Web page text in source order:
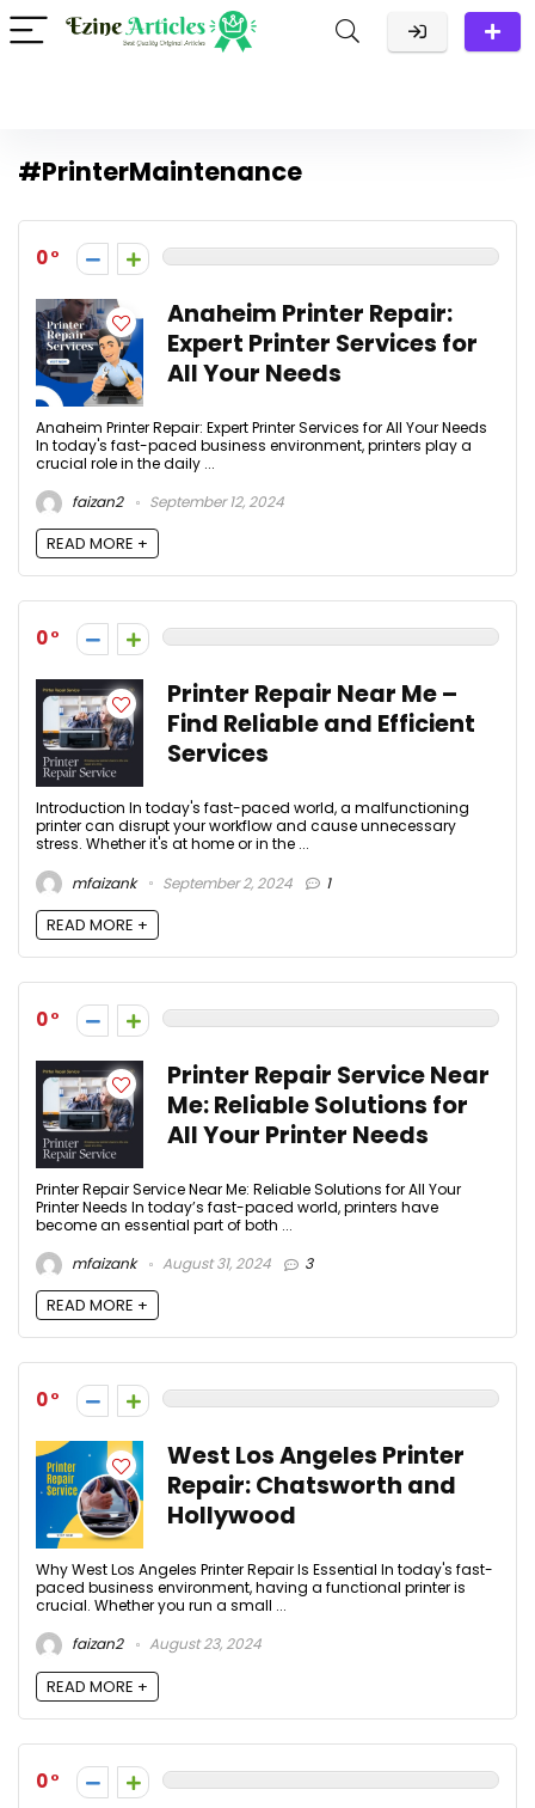
#PrinterMaintenance
0
Anaheim Printer Repair:
Expert Printer Services for
All Your Needs
Anaheim Printer Repair: Expert Printer Services for All Your Needs
In today's fast-paced business environment, printers play a
crucial role in the daily ...
faizan2
September 12, 2024
READ MORE +
0
Printer Repair Near Me –
Find Reliable and Efficient
Services
Introduction In today's fast-paced world, a malfunctioning
printer can disrupt your workflow and cause unnecessary
stress. Whether it's at home or in the ...
mfaizank
September 2, 2024 1
READ MORE +
0
Printer Repair Service Near
Me: Reliable Solutions for
All Your Printer Needs
Printer Repair Service Near Me: Reliable Solutions for All Your
Printer Needs In today’s fast-paced world, printers have
become an essential part of both ...
mfaizank
August 31, 2024 3
READ MORE +
0
West Los Angeles Printer
Repair: Chatsworth and
Hollywood
Why West Los Angeles Printer Repair Is Essential In today's fast-
paced business environment, having a functional printer is
crucial. Whether you run a small ...
faizan2
August 23, 2024
READ MORE +
0